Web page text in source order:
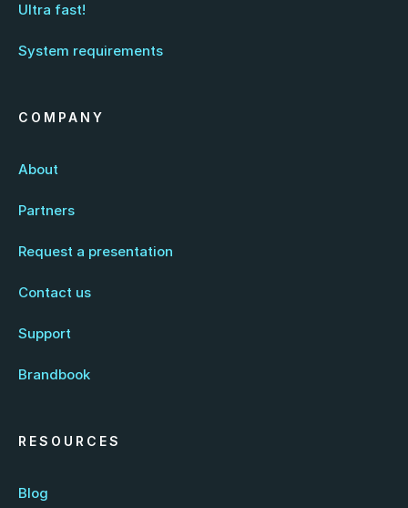
Ultra fast!
System requirements
COMPANY
About
Partners
Request a presentation
Contact us
Support
Brandbook
RESOURCES
Blog